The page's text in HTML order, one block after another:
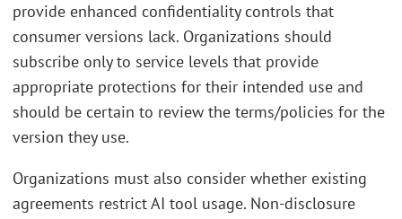
provide enhanced confidentiality controls that
consumer versions lack. Organizations should
subscribe only to service levels that provide
appropriate protections for their intended use and
should be certain to review the terms/policies for the
version they use.
Organizations must also consider whether existing
agreements restrict AI tool usage. Non-disclosure